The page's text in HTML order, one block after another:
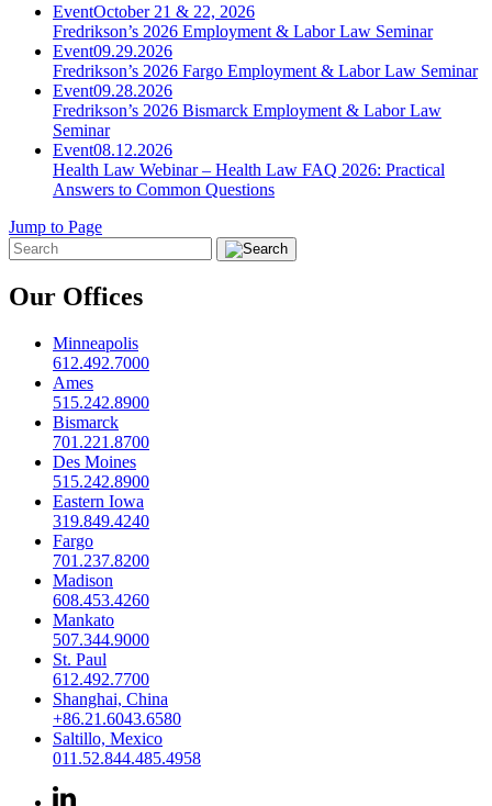
EventOctober 21 & 22, 2026
Fredrikson’s 2026 Employment & Labor Law Seminar
Event09.29.2026
Fredrikson’s 2026 Fargo Employment & Labor Law Seminar
Event09.28.2026
Fredrikson’s 2026 Bismarck Employment & Labor Law
Seminar
Event08.12.2026
Health Law Webinar – Health Law FAQ 2026: Practical
Answers to Common Questions
Jump to Page
Our Offices
Minneapolis
612.492.7000
Ames
515.242.8900
Bismarck
701.221.8700
Des Moines
515.242.8900
Eastern Iowa
319.849.4240
Fargo
701.237.8200
Madison
608.453.4260
Mankato
507.344.9000
St. Paul
612.492.7700
Shanghai, China
+86.21.6043.6580
Saltillo, Mexico
011.52.844.485.4958